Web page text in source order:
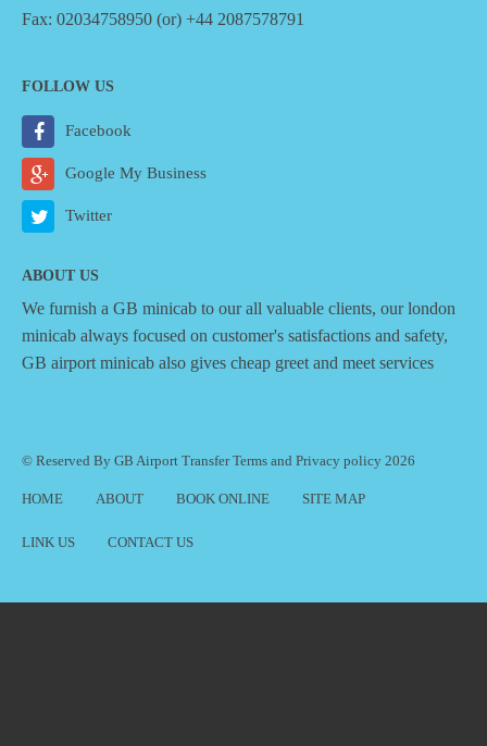
Fax: 02034758950 (or) +44 2087578791
FOLLOW US
Facebook
Google My Business
Twitter
ABOUT US
We furnish a GB minicab to our all valuable clients, our london
minicab always focused on customer's satisfactions and safety,
GB airport minicab also gives cheap greet and meet services
© Reserved By GB Airport TransferTerms and Privacy policy 2026
HOME ABOUT BOOK ONLINE SITE MAP
LINK US CONTACT US